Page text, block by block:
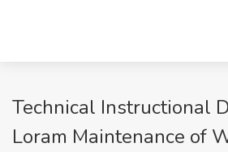
Technical Instructional
Loram Maintenance of